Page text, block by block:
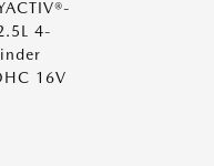
4-
16V